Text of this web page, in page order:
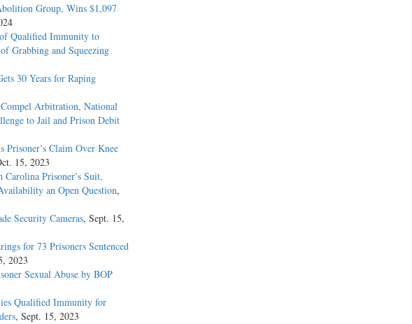
Group, Wins $1,097
Qualified Immunity to
Grabbing and Squeezing
30 Years for Raping
Arbitration, National
to Jail and Prison Debit
Claim Over Knee
15, 2023
Prisoner’s Suit,
an Open Question,
Security Cameras, Sept. 15,
for 73 Prisoners Sentenced
2023
Sexual Abuse by BOP
Qualified Immunity for
, Sept. 15, 2023